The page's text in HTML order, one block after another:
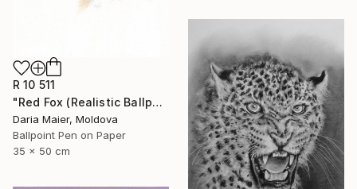
R 10 511
"Red Fox (Realistic Ballpoint Pen Drawing)" Drawing
Daria Maier, Moldova
Ballpoint Pen on Paper
35 x 50 cm